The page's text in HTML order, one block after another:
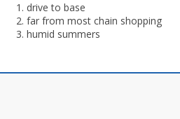
drive to base
far from most chain shopping
humid summers